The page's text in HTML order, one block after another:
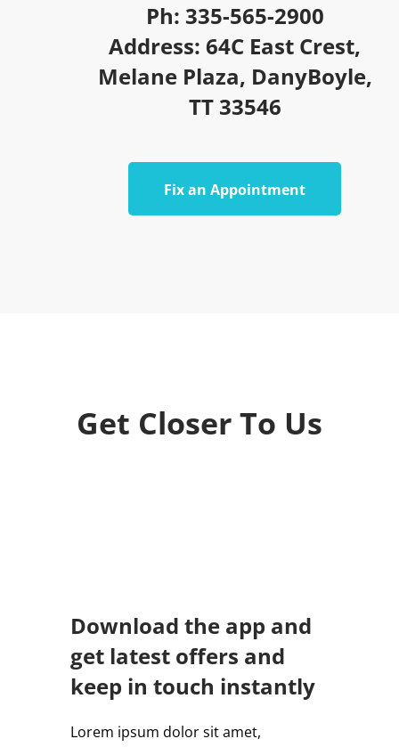
Ph: 335-565-2900
Address: 64C East Crest,
Melane Plaza, DanyBoyle,
TT 33546
Fix an Appointment
Get Closer To Us
Download the app and
get latest offers and
keep in touch instantly
Lorem ipsum dolor sit amet,